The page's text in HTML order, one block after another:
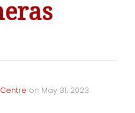
on May 31, 2023